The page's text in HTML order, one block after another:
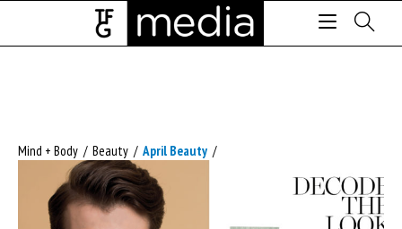
Mind + Body / Beauty / April Beauty /